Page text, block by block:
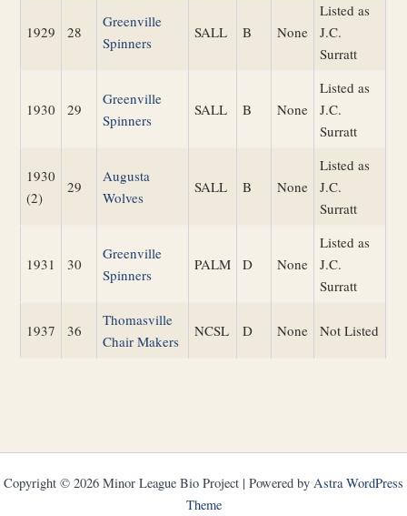
1929 28
Greenville
Spinners
SALL B None
Listed as
J.C.
Surratt
1930 29
Greenville
Spinners
SALL B None
Listed as
J.C.
Surratt
1930
(2)
29
Augusta
Wolves
SALL B None
Listed as
J.C.
Surratt
1931 30
Greenville
Spinners
PALM D None
Listed as
J.C.
Surratt
1937 36
Thomasville
Chair Makers
NCSL D None Not Listed
Copyright © 2026 Minor League Bio Project | Powered by Astra WordPress
Theme